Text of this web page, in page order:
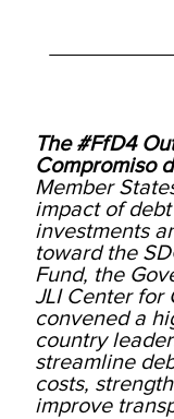
The #FfD4
Compromiso
Member
impact of
investments
toward the
Fund, the
JLI Center for
convened a
country
streamline
costs,
improve